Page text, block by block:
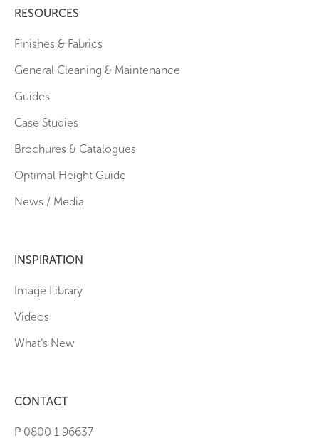
RESOURCES
Finishes & Fabrics
General Cleaning & Maintenance
Guides
Case Studies
Brochures & Catalogues
Optimal Height Guide
News / Media
INSPIRATION
Image Library
Videos
What’s New
CONTACT
P 0800 1 96637